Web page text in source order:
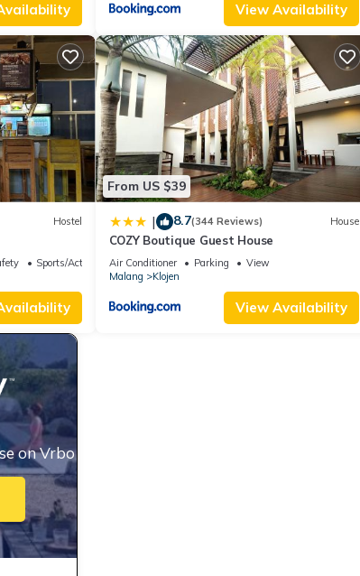
View Availability
Hostel
Sports/Activities
From US $39
| 8.7(344 Reviews) House
COZY Boutique Guest House
Air Conditioner Parking
View
Malang
Klojen
View Availability
on Vrbo